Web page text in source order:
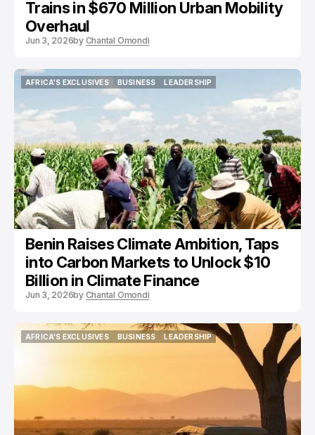
Trains in $670 Million Urban Mobility
Overhaul
Jun 3, 2026by Chantal Omondi
AFRICA'S EXCLUSIVES
AFRICA'S EXCLUSIVES
BUSINESS
BUSINESS
LEADERSHIP
Benin Raises Climate Ambition, Taps
into Carbon Markets to Unlock $10
Billion in Climate Finance
Jun 3, 2026by Chantal Omondi
AFRICA'S EXCLUSIVES
BUSINESS
LEADERSHIP